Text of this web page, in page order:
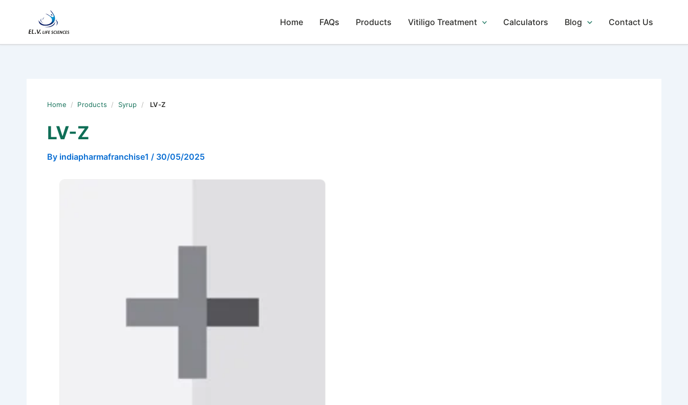
content
Home FAQs Products Vitiligo Treatment Calculators Blog Contact Us
Home / Products / Syrup / LV-Z
LV-Z
By indiapharmafranchise1 / 30/05/2025